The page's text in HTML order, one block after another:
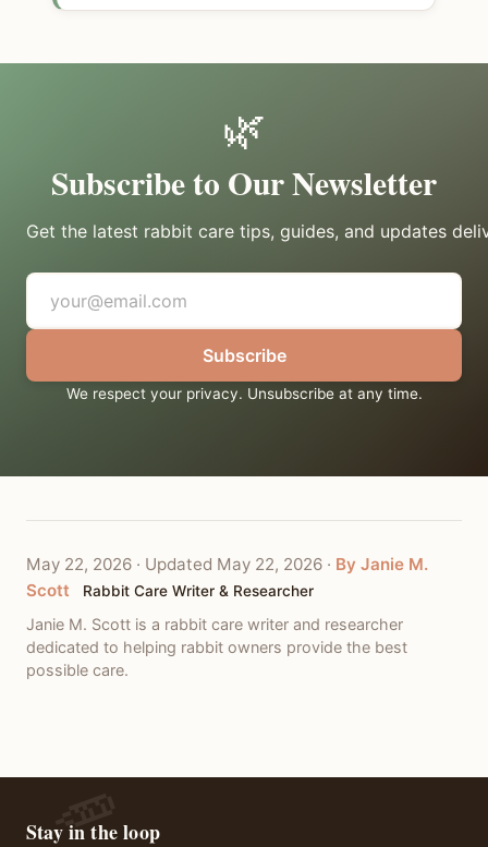
🌿
Subscribe to Our Newsletter
Get the latest rabbit care tips, guides, and updates
Subscribe
We respect your privacy. Unsubscribe at any time.
May 22, 2026 · Updated May 22, 2026 · By Janie M.
Scott
Rabbit Care Writer & Researcher
Janie M. Scott is a rabbit care writer and researcher
dedicated to helping rabbit owners provide the best
possible care.
Stay in the loop